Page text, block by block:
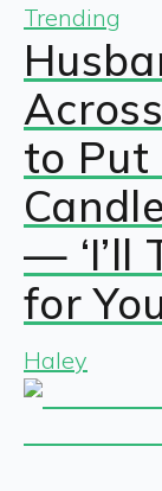
Trending
to Put
— ‘I’ll
for
Haley